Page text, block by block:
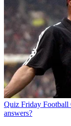
Quiz Friday Football
answers?